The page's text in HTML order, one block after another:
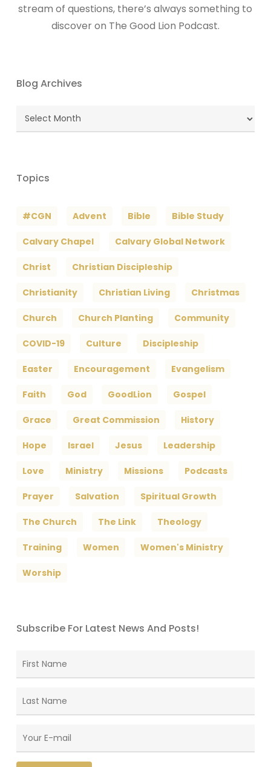
stream of questions, there’s always something to
discover on The Good Lion Podcast.
Blog Archives
Blog
Archives
Topics
#CGN Advent Bible Bible Study
Calvary Chapel Calvary Global Network
Christ Christian Discipleship
Christianity Christian Living Christmas
Church Church Planting Community
COVID-19 Culture Discipleship
Easter Encouragement Evangelism
Faith God GoodLion Gospel
Grace Great Commission History
Hope Israel Jesus Leadership
Love Ministry Missions Podcasts
Prayer Salvation Spiritual Growth
The Church The Link Theology
Training Women Women's Ministry
Worship
Subscribe For Latest News And Posts!